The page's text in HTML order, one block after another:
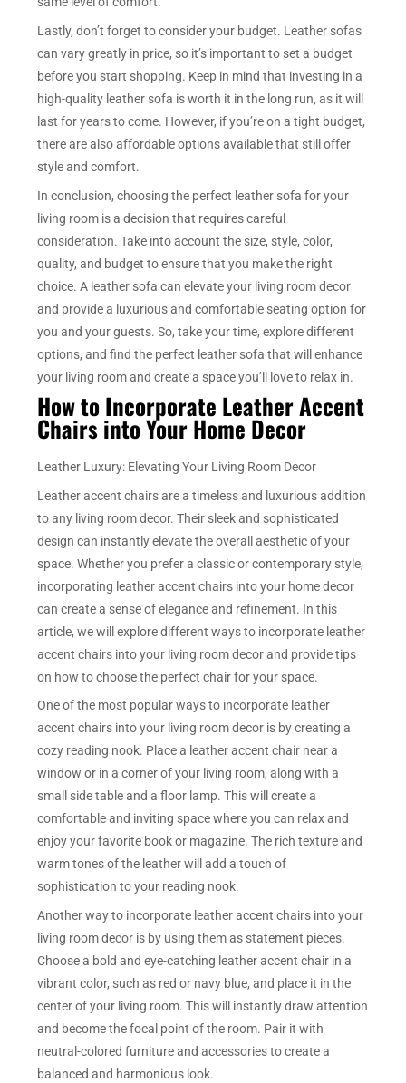
Lastly, don’t forget to consider your budget. Leather sofas
can vary greatly in price, so it’s important to set a budget
before you start shopping. Keep in mind that investing in a
high-quality leather sofa is worth it in the long run, as it will
last for years to come. However, if you’re on a tight budget,
there are also affordable options available that still offer
style and comfort.
In conclusion, choosing the perfect leather sofa for your
living room is a decision that requires careful
consideration. Take into account the size, style, color,
quality, and budget to ensure that you make the right
choice. A leather sofa can elevate your living room decor
and provide a luxurious and comfortable seating option for
you and your guests. So, take your time, explore different
options, and find the perfect leather sofa that will enhance
your living room and create a space you’ll love to relax in.
How to Incorporate Leather Accent
Chairs into Your Home Decor
Leather Luxury: Elevating Your Living Room Decor
Leather accent chairs are a timeless and luxurious addition
to any living room decor. Their sleek and sophisticated
design can instantly elevate the overall aesthetic of your
space. Whether you prefer a classic or contemporary style,
incorporating leather accent chairs into your home decor
can create a sense of elegance and refinement. In this
article, we will explore different ways to incorporate leather
accent chairs into your living room decor and provide tips
on how to choose the perfect chair for your space.
One of the most popular ways to incorporate leather
accent chairs into your living room decor is by creating a
cozy reading nook. Place a leather accent chair near a
window or in a corner of your living room, along with a
small side table and a floor lamp. This will create a
comfortable and inviting space where you can relax and
enjoy your favorite book or magazine. The rich texture and
warm tones of the leather will add a touch of
sophistication to your reading nook.
Another way to incorporate leather accent chairs into your
living room decor is by using them as statement pieces.
Choose a bold and eye-catching leather accent chair in a
vibrant color, such as red or navy blue, and place it in the
center of your living room. This will instantly draw attention
and become the focal point of the room. Pair it with
neutral-colored furniture and accessories to create a
balanced and harmonious look.